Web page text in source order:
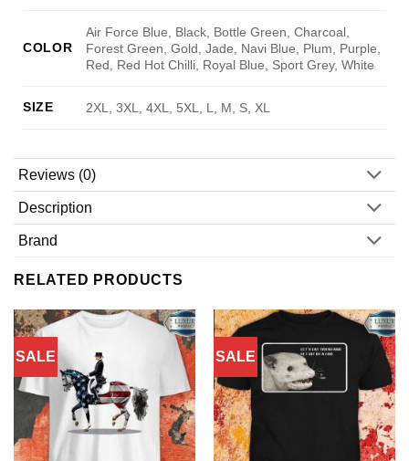
COLOR
Air Force Blue, Black, Bottle Green, Charcoal,
Forest Green, Gold, Jade, Navi Blue, Plum, Purple,
Red, Red Hot Chilli, Royal Blue, Sport Grey, White
SIZE 2XL, 3XL, 4XL, 5XL, L, M, S, XL
Reviews (0)
Description
Brand
RELATED PRODUCTS
SALE SALE